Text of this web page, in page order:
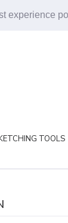
experience
TOOLS